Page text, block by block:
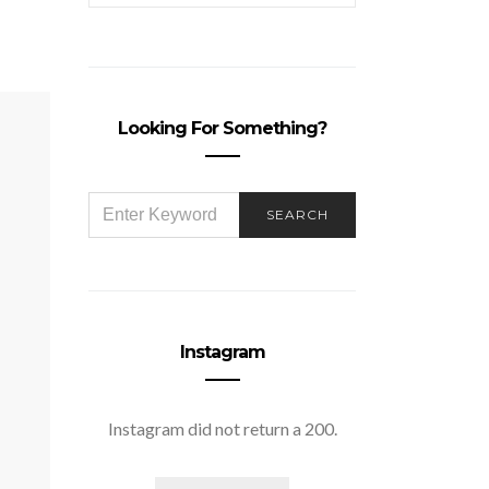
Looking For Something?
FOR:
SEARCH
Instagram
Instagram did not return a 200.